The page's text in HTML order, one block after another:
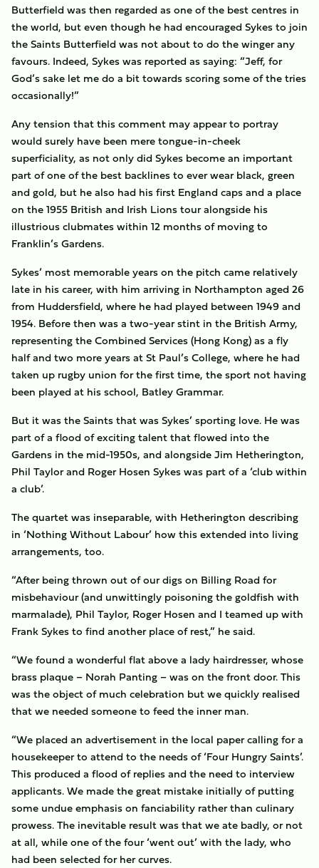
Butterfield was then regarded as one of the best centres in
the world, but even though he had encouraged Sykes to join
the Saints Butterfield was not about to do the winger any
favours. Indeed, Sykes was reported as saying: “Jeff, for
God’s sake let me do a bit towards scoring some of the tries
occasionally!”
Any tension that this comment may appear to portray
would surely have been mere tongue-in-cheek
superficiality, as not only did Sykes become an important
part of one of the best backlines to ever wear black, green
and gold, but he also had his first England caps and a place
on the 1955 British and Irish Lions tour alongside his
illustrious clubmates within 12 months of moving to
Franklin’s Gardens.
Sykes’ most memorable years on the pitch came relatively
late in his career, with him arriving in Northampton aged 26
from Huddersfield, where he had played between 1949 and
1954. Before then was a two-year stint in the British Army,
representing the Combined Services (Hong Kong) as a fly
half and two more years at St Paul’s College, where he had
taken up rugby union for the first time, the sport not having
been played at his school, Batley Grammar.
But it was the Saints that was Sykes’ sporting love. He was
part of a flood of exciting talent that flowed into the
Gardens in the mid-1950s, and alongside Jim Hetherington,
Phil Taylor and Roger Hosen Sykes was part of a ‘club within
a club’.
The quartet was inseparable, with Hetherington describing
in ‘Nothing Without Labour’ how this extended into living
arrangements, too.
“After being thrown out of our digs on Billing Road for
misbehaviour (and unwittingly poisoning the goldfish with
marmalade), Phil Taylor, Roger Hosen and I teamed up with
Frank Sykes to find another place of rest,” he said.
“We found a wonderful flat above a lady hairdresser, whose
brass plaque – Norah Panting – was on the front door. This
was the object of much celebration but we quickly realised
that we needed someone to feed the inner man.
“We placed an advertisement in the local paper calling for a
housekeeper to attend to the needs of ‘Four Hungry Saints’.
This produced a flood of replies and the need to interview
applicants. We made the great mistake initially of putting
some undue emphasis on fanciability rather than culinary
prowess. The inevitable result was that we ate badly, or not
at all, while one of the four ‘went out’ with the lady, who
had been selected for her curves.